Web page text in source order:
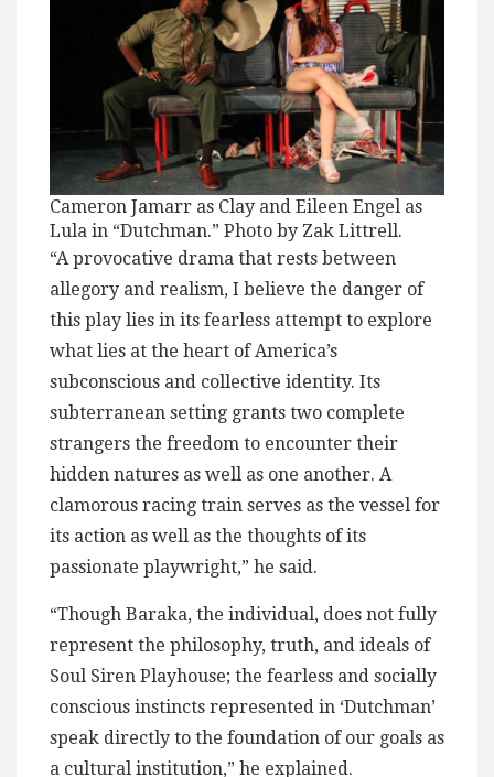
Cameron Jamarr as Clay and Eileen Engel as
Lula in “Dutchman.” Photo by Zak Littrell.
“A provocative drama that rests between
allegory and realism, I believe the danger of
this play lies in its fearless attempt to explore
what lies at the heart of America’s
subconscious and collective identity. Its
subterranean setting grants two complete
strangers the freedom to encounter their
hidden natures as well as one another. A
clamorous racing train serves as the vessel for
its action as well as the thoughts of its
passionate playwright,” he said.
“Though Baraka, the individual, does not fully
represent the philosophy, truth, and ideals of
Soul Siren Playhouse; the fearless and socially
conscious instincts represented in ‘Dutchman’
speak directly to the foundation of our goals as
a cultural institution,” he explained.